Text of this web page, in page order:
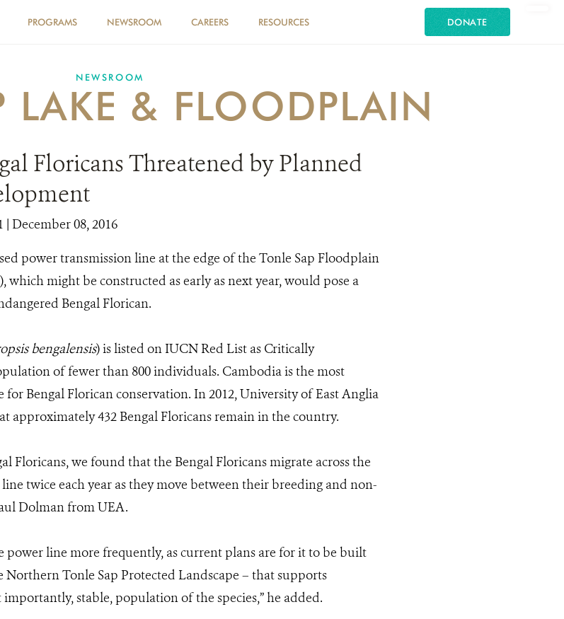
PROGRAMS NEWSROOM CAREERS RESOURCES DONATE
NEWSROOM
LAKE & FLOODPLAIN
Floricans Threatened by Planned
| December 08, 2016
power transmission line at the edge of the Tonle Sap Floodplain
which might be constructed as early as next year, would pose a
Bengal Florican.
bengalensis) is listed on IUCN Red List as Critically
offewer than 800 individuals. Cambodia is the most
Bengal Florican conservation. In 2012, University of East Anglia
approximately 432 Bengal Floricans remain in the country.
Floricans, we found that the Bengal Floricans migrate across the
twice each year as they move between their breeding and non-
Dolman from UEA.
power line more frequently, as current plans are for it to be built
Northern Tonle Sap Protected Landscape – that supports
importantly, stable, population of the species,” he added.